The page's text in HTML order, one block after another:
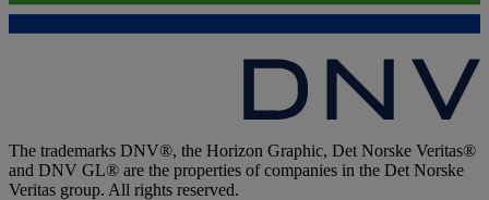
The trademarks DNV®, the Horizon Graphic, Det Norske Veritas®
and DNV GL® are the properties of companies in the Det Norske
Veritas group. All rights reserved.